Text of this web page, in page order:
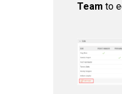
Team to